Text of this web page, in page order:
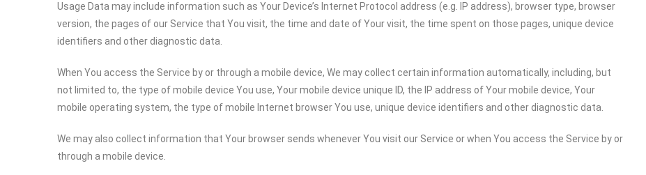
Usage Data may include information such as Your Device’s Internet Protocol address (e.g. IP address), browser type, browser
version, the pages of our Service that You visit, the time and date of Your visit, the time spent on those pages, unique device
identifiers and other diagnostic data.
When You access the Service by or through a mobile device, We may collect certain information automatically, including, but
not limited to, the type of mobile device You use, Your mobile device unique ID, the IP address of Your mobile device, Your
mobile operating system, the type of mobile Internet browser You use, unique device identifiers and other diagnostic data.
We may also collect information that Your browser sends whenever You visit our Service or when You access the Service by or
through a mobile device.